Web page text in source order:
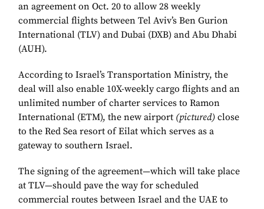
an agreement on Oct. 20 to allow 28 weekly
commercial flights between Tel Aviv’s Ben Gurion
International (TLV) and Dubai (DXB) and Abu Dhabi
(AUH).
According to Israel’s Transportation Ministry, the
deal will also enable 10X-weekly cargo flights and an
unlimited number of charter services to Ramon
International (ETM), the new airport (pictured) close
to the Red Sea resort of Eilat which serves as a
gateway to southern Israel.
The signing of the agreement—which will take place
at TLV—should pave the way for scheduled
commercial routes between Israel and the UAE to